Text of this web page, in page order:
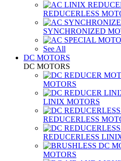
REDUCERLESS
SYNCHRONIZED
See All
DC MOTORS
DC MOTORS
MOTORS
LINIX MOTORS
REDUCERLESS
REDUCERLESS
MOTORS